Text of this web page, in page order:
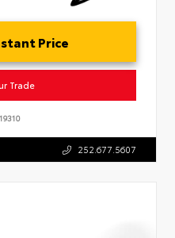
Price
Trade
252.677.5607